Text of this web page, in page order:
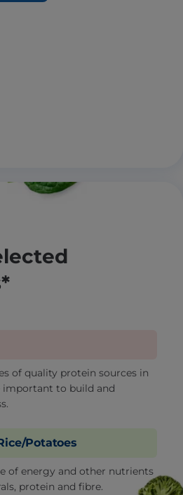
of quality protein sources in
to build and
Potatoes
of energy and other nutrients
protein and fibre.